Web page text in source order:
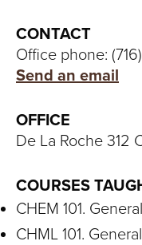
Y
CONTACT
Office phone:
Send an email
OFFICE
De La Roche 312
COURSES
CHEM 101.
CHML 101.